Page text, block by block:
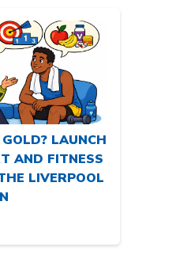
LAUNCH
AND FITNESS
LIVERPOOL